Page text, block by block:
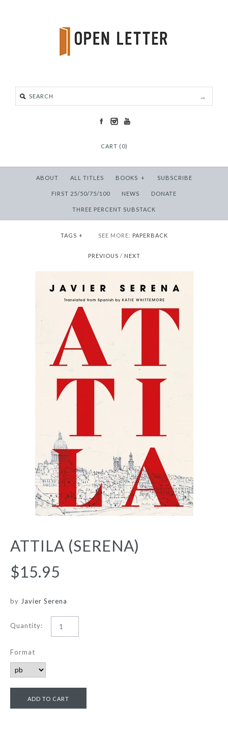
CART (0)
ABOUT ALL TITLES BOOKS + SUBSCRIBE
FIRST 25/50/75/100 NEWS DONATE
THREE PERCENT SUBSTACK
TAGS + SEE MORE: PAPERBACK
PREVIOUS / NEXT
ATTILA (SERENA)
$15.95
by Javier Serena
Quantity:
Format